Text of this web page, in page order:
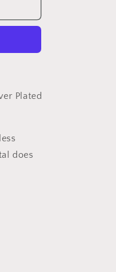
Plated
does